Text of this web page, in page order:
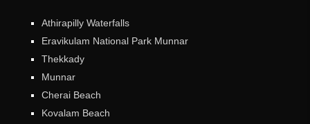
Athirapilly Waterfalls
Eravikulam National Park Munnar
Thekkady
Munnar
Cherai Beach
Kovalam Beach